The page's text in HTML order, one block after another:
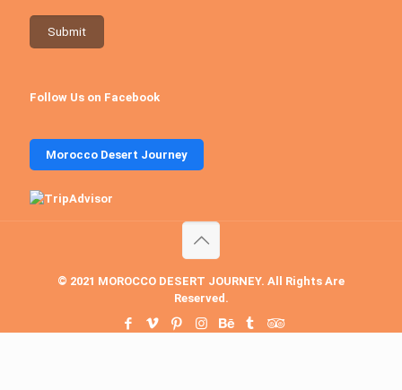
Follow Us on Facebook
Morocco Desert Journey
© 2021 MOROCCO DESERT JOURNEY. All Rights Are
Reserved.